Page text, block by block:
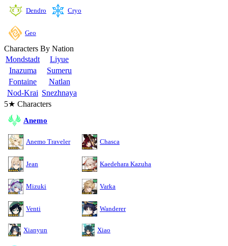
Dendro Cryo
Geo
Characters By Nation
Mondstadt
Liyue
Inazuma
Sumeru
Fontaine
Natlan
Nod-Krai Snezhnaya
5★ Characters
Anemo
Anemo Traveler Chasca
Jean Kaedehara Kazuha
Mizuki Varka
Venti Wanderer
Xianyun Xiao